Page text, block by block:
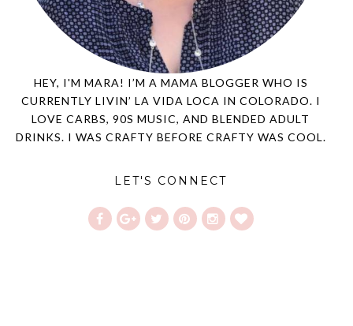
HEY, I'M MARA! I’M A MAMA BLOGGER WHO IS
CURRENTLY LIVIN’ LA VIDA LOCA IN COLORADO. I
LOVE CARBS, 90S MUSIC, AND BLENDED ADULT
DRINKS. I WAS CRAFTY BEFORE CRAFTY WAS COOL.
LET'S CONNECT